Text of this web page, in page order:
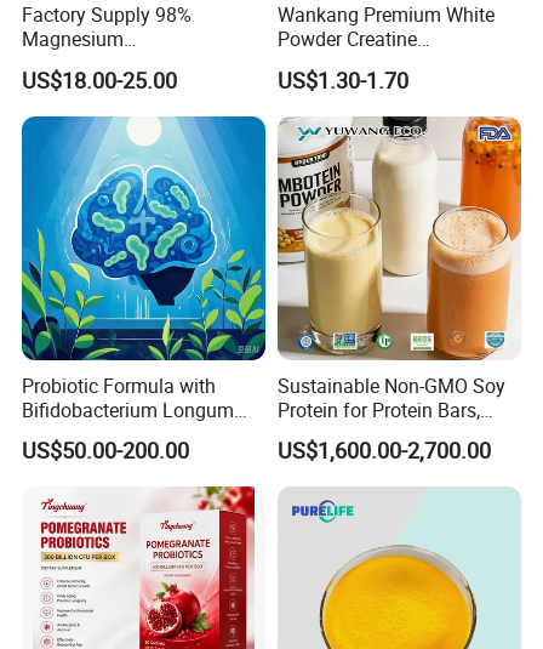
Factory Supply 98%
Magnesium
Glycerophosphate CAS 927-
20-8 High Bioavailability
Gentle Magnesium
Supplement
US$18.00-25.00
Wankang Premium White
Powder Creatine
Monohydrate for Sports
Nutrition Supplement CAS
6020-87-7
US$1.30-1.70
Probiotic Formula with
Bifidobacterium Longum
1714 for Brain Health
US$50.00-200.00
Sustainable Non-GMO Soy
Protein for Protein Bars,
Nutritional Supplements,
and Plant Extract-Based
Foods, with Customized
Packaging Services.
US$1,600.00-2,700.00